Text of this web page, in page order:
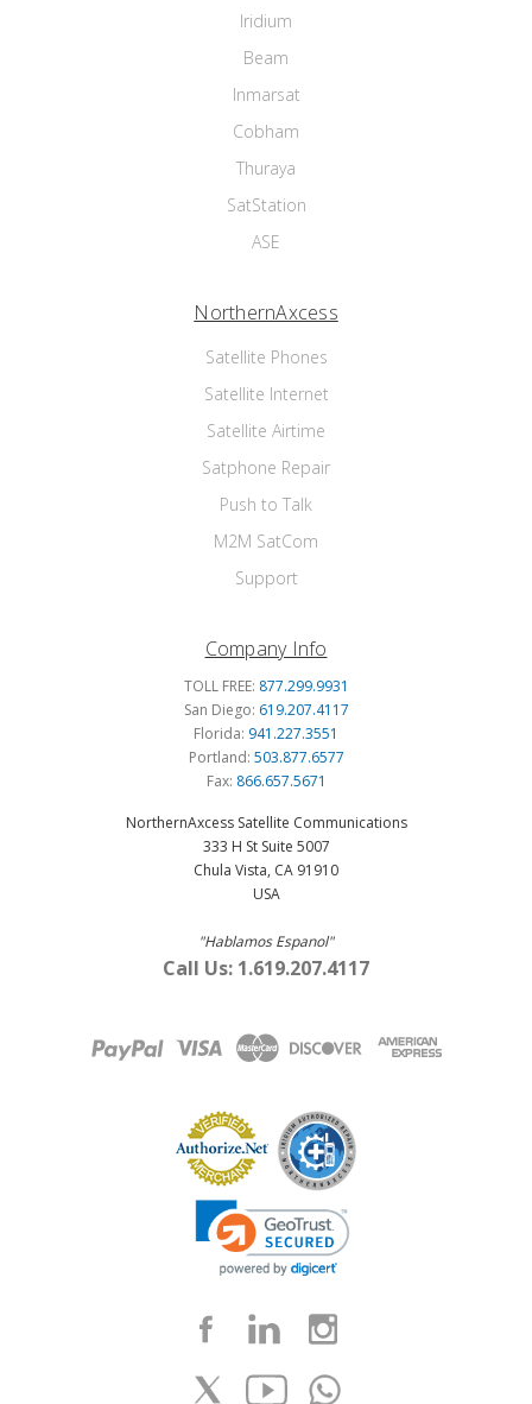
Iridium
Beam
Inmarsat
Cobham
Thuraya
SatStation
ASE
NorthernAxcess
Satellite Phones
Satellite Internet
Satellite Airtime
Satphone Repair
Push to Talk
M2M SatCom
Support
Company Info
TOLL FREE: 877.299.9931
San Diego: 619.207.4117
Florida: 941.227.3551
Portland: 503.877.6577
Fax: 866.657.5671
NorthernAxcess Satellite Communications
333 H St Suite 5007
Chula Vista, CA 91910
USA
"Hablamos Espanol"
Call Us: 1.619.207.4117